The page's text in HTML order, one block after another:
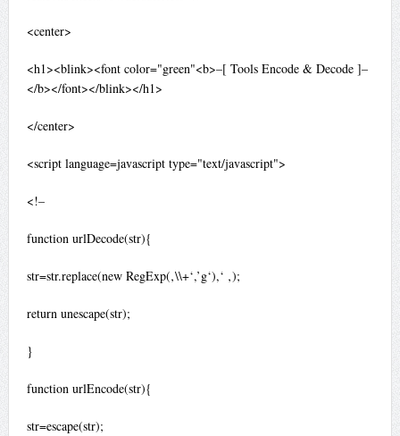
<center>
<h1><blink><font color="green"<b>–[ Tools Encode & Decode ]–
</b></font></blink></h1>
</center>
<script language=javascript type="text/javascript">
<!–
function urlDecode(str){
str=str.replace(new RegExp(‚\\+‘,’g‘),‘ ‚);
return unescape(str);
}
function urlEncode(str){
str=escape(str);